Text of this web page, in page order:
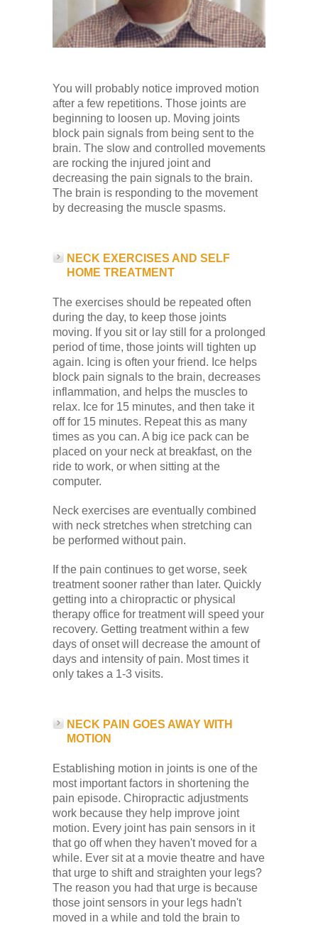
You will probably notice improved motion
after a few repetitions. Those joints are
beginning to loosen up. Moving joints
block pain signals from being sent to the
brain. The slow and controlled movements
are rocking the injured joint and
decreasing the pain signals to the brain.
The brain is responding to the movement
by decreasing the muscle spasms.
NECK EXERCISES AND SELF
HOME TREATMENT
The exercises should be repeated often
during the day, to keep those joints
moving. If you sit or lay still for a prolonged
period of time, those joints will tighten up
again. Icing is often your friend. Ice helps
block pain signals to the brain, decreases
inflammation, and helps the muscles to
relax. Ice for 15 minutes, and then take it
off for 15 minutes. Repeat this as many
times as you can. A big ice pack can be
placed on your neck at breakfast, on the
ride to work, or when sitting at the
computer.
Neck exercises are eventually combined
with neck stretches when stretching can
be performed without pain.
If the pain continues to get worse, seek
treatment sooner rather than later. Quickly
getting into a chiropractic or physical
therapy office for treatment will speed your
recovery. Getting treatment within a few
days of onset will decrease the amount of
days and intensity of pain. Most times it
only takes a 1-3 visits.
NECK PAIN GOES AWAY WITH
MOTION
Establishing motion in joints is one of the
most important factors in shortening the
pain episode. Chiropractic adjustments
work because they help improve joint
motion. Every joint has pain sensors in it
that go off when they haven't moved for a
while. Ever sit at a movie theatre and have
that urge to shift and straighten your legs?
The reason you had that urge is because
those joint sensors in your legs hadn't
moved in a while and told the brain to